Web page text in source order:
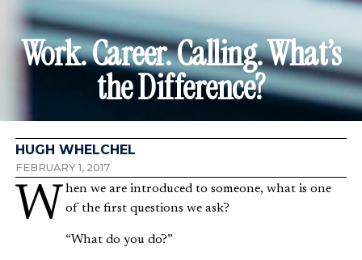
Work. Career. Calling. What’s
the Difference?
HUGH WHELCHEL
FEBRUARY 1, 2017
When we are introduced to someone, what is one of the first questions we ask?
“What do you do?”